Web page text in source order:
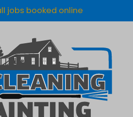
jobs booked online